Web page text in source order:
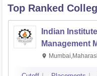
Top Ranked
Indian
Management